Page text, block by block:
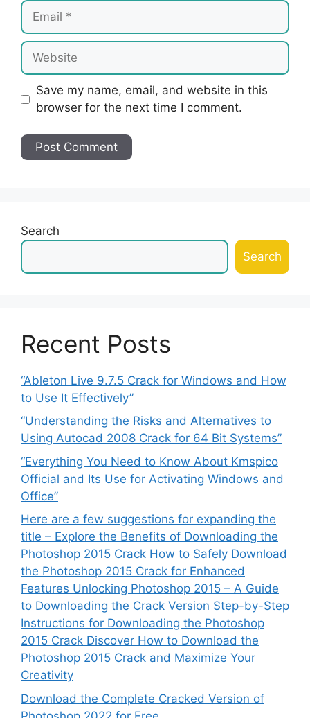
Email
Website
Save my name, email, and website in this
browser for the next time I comment.
Search
Search
Recent Posts
“Ableton Live 9.7.5 Crack for Windows and How
to Use It Effectively”
“Understanding the Risks and Alternatives to
Using Autocad 2008 Crack for 64 Bit Systems”
“Everything You Need to Know About Kmspico
Official and Its Use for Activating Windows and
Office”
Here are a few suggestions for expanding the
title – Explore the Benefits of Downloading the
Photoshop 2015 Crack How to Safely Download
the Photoshop 2015 Crack for Enhanced
Features Unlocking Photoshop 2015 – A Guide
to Downloading the Crack Version Step-by-Step
Instructions for Downloading the Photoshop
2015 Crack Discover How to Download the
Photoshop 2015 Crack and Maximize Your
Creativity
Download the Complete Cracked Version of